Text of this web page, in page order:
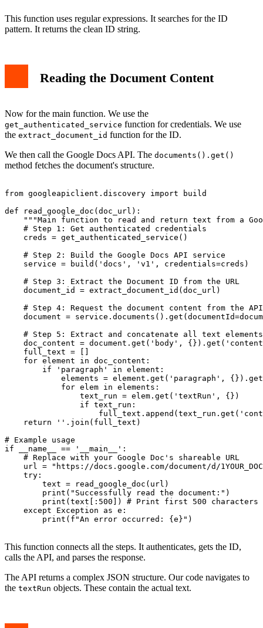
This function uses regular expressions. It searches for the ID
pattern. It returns the clean ID string.
Reading the Document Content
Now for the main function. We use the
get_authenticated_service function for credentials. We use
the extract_document_id function for the ID.
We then call the Google Docs API. The documents().get()
method fetches the document's structure.
from googleapiclient.discovery import build
def read_google_doc(doc_url):
"""Main function to read and return text from a
    # Step 1: Get authenticated credentials
    creds = get_authenticated_service()
    # Step 2: Build the Google Docs API service
    service = build('docs', 'v1', credentials=creds)
    # Step 3: Extract the Document ID from the URL
    document_id = extract_document_id(doc_url)
    # Step 4: Request the document content from the API
document =
    # Step 5: Extract and concatenate all text elements
doc_content = document.get('body',
    full_text = []
    for element in doc_content:
        if 'paragraph' in element:
elements = element.get('paragraph',
            for elem in elements:
                text_run = elem.get('textRun', {})
                if text_run:
    return ''.join(full_text)
# Example usage
if __name__ == '__main__':
    # Replace with your Google Doc's shareable URL
url = "https://docs.google.com/document/d/
    try:
        text = read_google_doc(url)
        print("Successfully read the document:")
        print(text[:500]) # Print first 500 characters
    except Exception as e:
        print(f"An error occurred: {e}")
This function connects all the steps. It authenticates, gets the ID,
calls the API, and parses the response.
The API returns a complex JSON structure. Our code navigates to
the textRun objects. These contain the actual text.